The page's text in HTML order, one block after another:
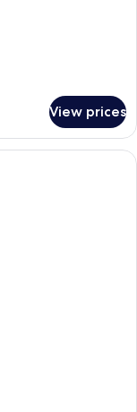
View prices